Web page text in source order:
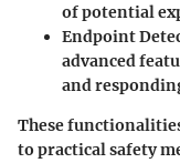
of potential
Endpoint
advanced
and
These
to practical safety